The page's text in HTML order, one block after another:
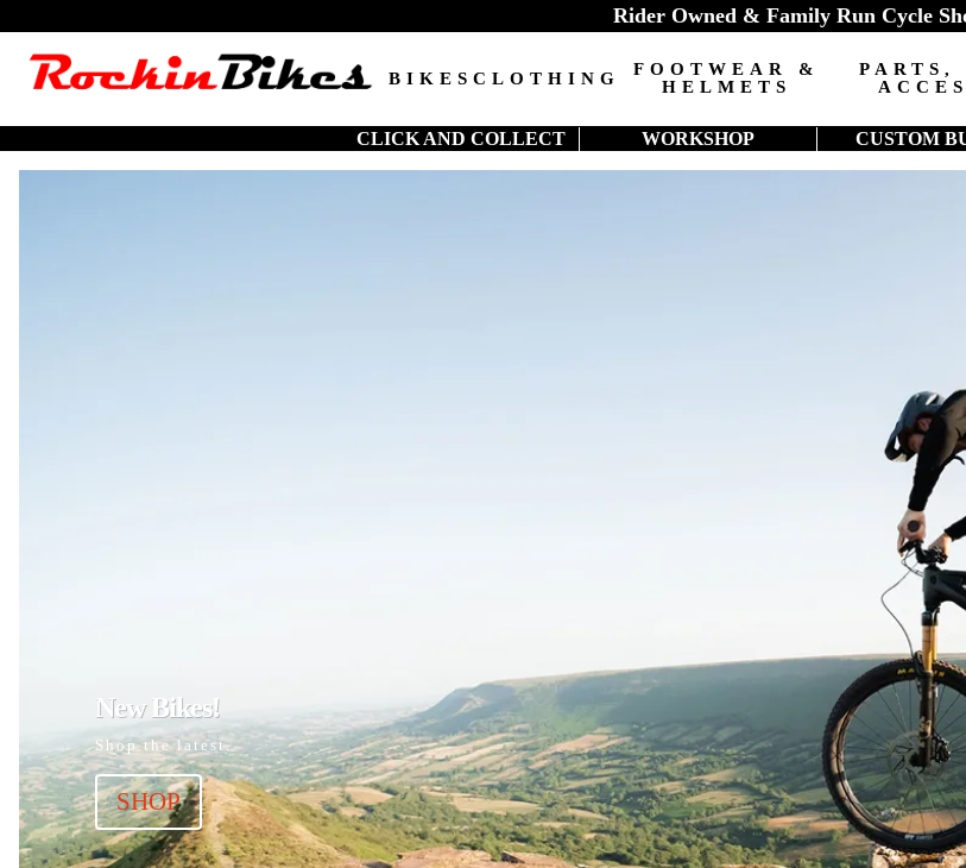
BIKESCLOTHING
FOOTWEAR &
HELMETS
PARTS,
Rider Owned & Family Run Cycle
CLICK AND COLLECT WORKSHOP CUSTOM
Shop the latest.
New Bikes!
SHOP